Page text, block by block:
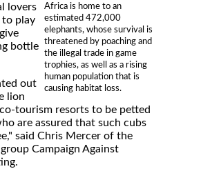
Africa is home to an
estimated 472,000
elephants, whose survival is
threatened by poaching and
the illegal trade in game
trophies, as well as a rising
human population that is
causing habitat loss.
lovers
to play
bottle
out
lion
tourism resorts to be petted
are assured that such cubs
said Chris Mercer of the
Campaign Against